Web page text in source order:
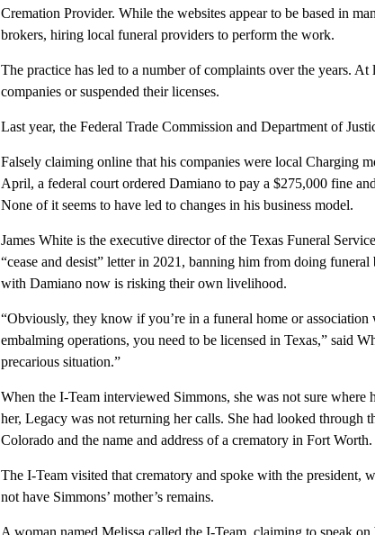
Cremation Provider. While the websites appear to be based in
brokers, hiring local funeral providers to perform the work.
The practice has led to a number of complaints over the years.
companies or suspended their licenses.
Last year, the Federal Trade Commission and Department of
Falsely claiming online that his companies were local Charging
April, a federal court ordered Damiano to pay a $275,000 fine
None of it seems to have led to changes in his business model.
James White is the executive director of the Texas Funeral
“cease and desist” letter in 2021, banning him from doing
with Damiano now is risking their own livelihood.
“Obviously, they know if you’re in a funeral home or
embalming operations, you need to be licensed in Texas,” said
precarious situation.”
When the I-Team interviewed Simmons, she was not sure where
her, Legacy was not returning her calls. She had looked through
Colorado and the name and address of a crematory in Fort Worth.
The I-Team visited that crematory and spoke with the president,
not have Simmons’ mother’s remains.
A woman named Melissa called the I-Team, claiming to speak